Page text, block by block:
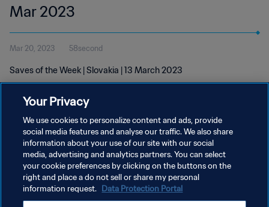
Mar 2023
Mar 20, 2023 58second
Saves of the Week | Slovakia | 13 March 2023
PRIVACY POLICY
TERMS OF SERVICE
MANAGE COOKIE PREFERENCES
Your Privacy
We use cookies to personalize content and ads, provide
social media features and analyse our traffic. We also share
information about your use of our site with our social
media, advertising and analytics partners. You can select
your cookie preferences by clicking on the buttons on the
right and place a do not sell or share my personal
information request. Data Protection Portal